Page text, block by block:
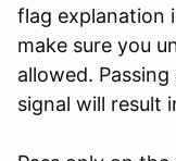
flag explanation
make sure you
allowed.
signal will result